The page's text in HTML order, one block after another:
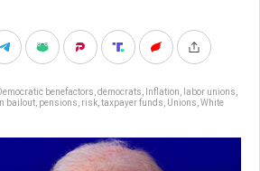
benefactors democrats Inflation labor unions
bailout pensions risk taxpayer funds Unions White